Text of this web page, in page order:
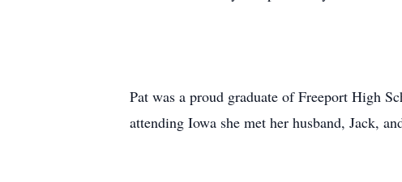
Pat was a proud graduate of Freeport High
attending Iowa she met her husband, Jack,